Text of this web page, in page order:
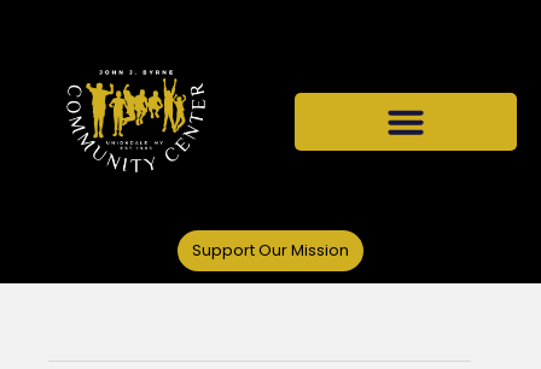
Support Our Mission